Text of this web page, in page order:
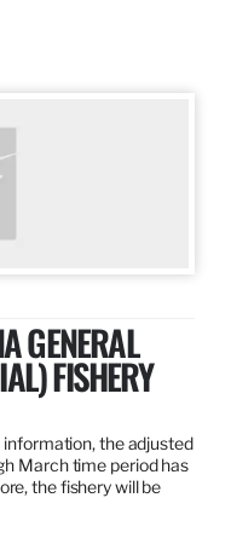
GENERAL
FISHERY
information, the adjusted
March time period has
the fishery will be